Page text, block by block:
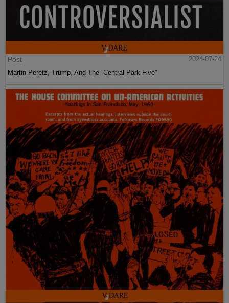
Post
2024-07-24
Martin Peretz, Trump, And The ”Central Park Five”